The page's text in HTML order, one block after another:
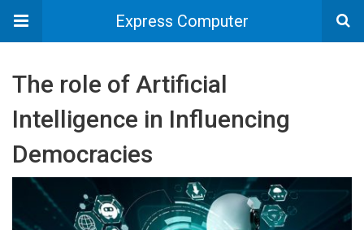
Express Computer
The role of Artificial
Intelligence in Influencing
Democracies